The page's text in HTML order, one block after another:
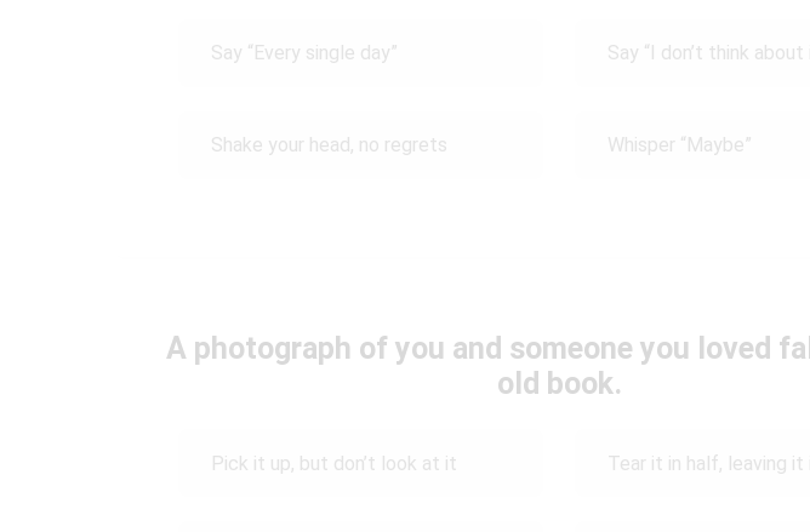
Say “Every single day” Say “I don’t think about
Shake your head, no regrets Whisper “Maybe”
A photograph of you and someone you loved
old book.
Pick it up, but don’t look at it Tear it in half, leaving